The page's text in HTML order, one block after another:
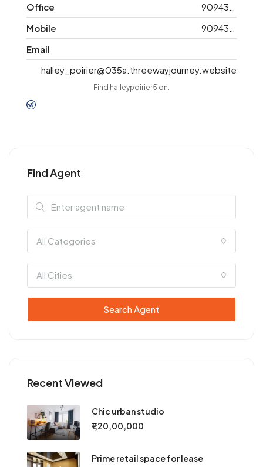
Office
Mobile
Email
halley_poirier@035a.threewayjourney.website
Find halleypoirier5 on:
Find Agent
All Categories
All Cities
Search Agent
Recent Viewed
Chic urban studio
₹1,20,00,000
Prime retail space for lease